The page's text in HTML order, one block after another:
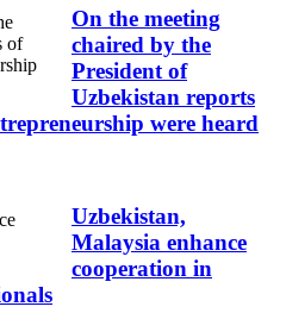
On the meeting
chaired by the
President of
Uzbekistan reports
were heard
Uzbekistan,
Malaysia enhance
cooperation in